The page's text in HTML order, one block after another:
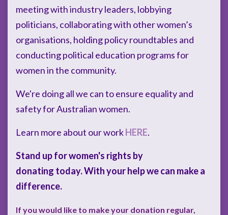
meeting with industry leaders, lobbying
politicians, collaborating with other women’s
organisations, holding policy roundtables and
conducting political education programs for
women in the community.
We're doing all we can to ensure equality and
safety for Australian women.
Learn more about our workHERE.
Stand up for women's rights by
donating today. With your help we can make a
difference.
If you would like to make your donation regular,